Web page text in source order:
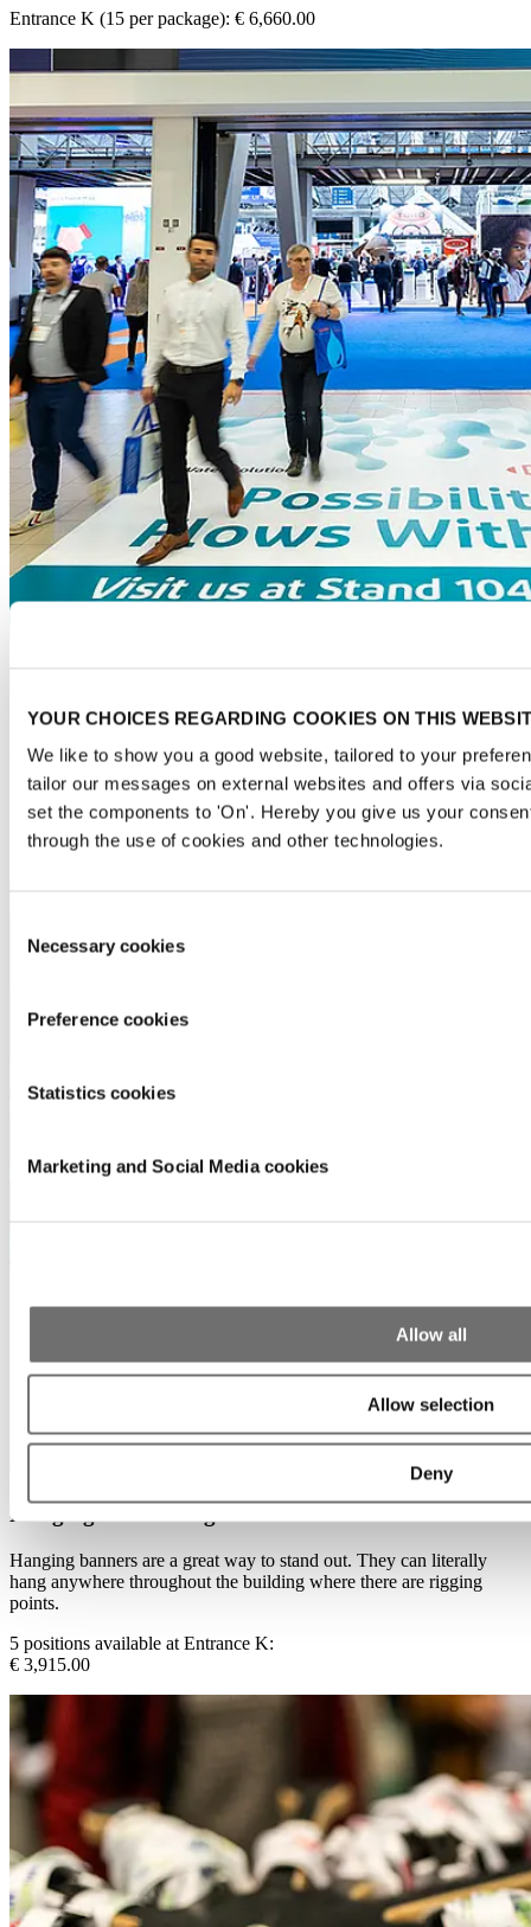
YOUR CHOICES REGARDING COOKIES ON THIS
We like to show you a good website, tailored to your
tailor our messages on external websites and offers via
set the components to 'On'. Hereby you give us your
through the use of cookies and other technologies.
Selection
Necessary cookies
Preference cookies
Statistics cookies
Marketing and Social Media cookies
Allow all
Allow selection
Deny
Entrance K (15 per package): € 6,660.00
Attract the attention of visitors more than once by letting us print
your brand or image on floor stickers in the entrance area. Let your
imagination loose, with options ranging from a welcoming message,
footsteps that show the route to your stand or even optical illusions.
5 per pakket (1x1m): € 3,300.00
2 per pakket (2x2m): € 3,055.00
Hanging banner single-sided
Hanging banners are a great way to stand out. They can literally
hang anywhere throughout the building where there are rigging
points.
5 positions available at Entrance K:
€ 3,915.00